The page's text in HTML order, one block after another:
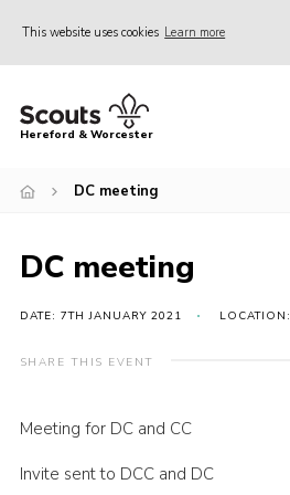
This website uses cookies Learn more
Home
Join
Events
Activities
Kinver Camp
Programme
Perception
Hereford & Worcester
DC meeting
DC meeting
DATE: 7TH JANUARY 2021 LOCATION:
SHARE THIS EVENT
Meeting for DC and CC
Invite sent to DCC and DC